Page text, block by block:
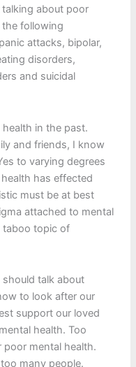
talking about poor
the following
attacks, bipolar,
disorders,
and suicidal
in the past.
and friends, I know
to varying degrees
has effected
must be at best
attached to mental
taboo topic of
should talk about
to look after our
support our loved
health. Too
poor mental health.
many people.